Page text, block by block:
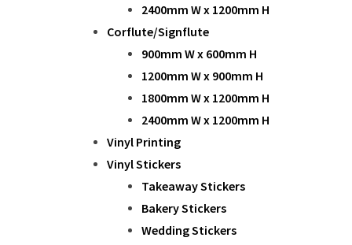
2400mm W x 1200mm H
Corflute/Signflute
900mm W x 600mm H
1200mm W x 900mm H
1800mm W x 1200mm H
2400mm W x 1200mm H
Vinyl Printing
Vinyl Stickers
Takeaway Stickers
Bakery Stickers
Wedding Stickers